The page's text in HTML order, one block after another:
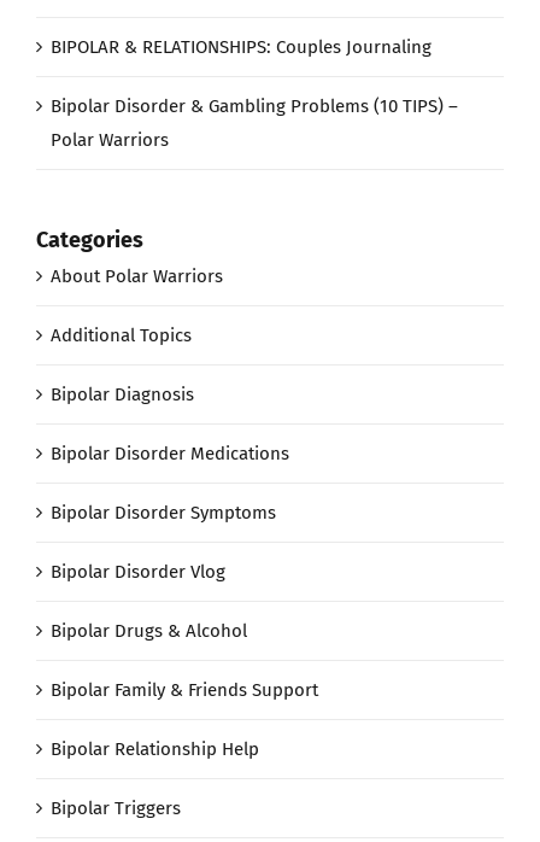
BIPOLAR & RELATIONSHIPS: Couples Journaling
Bipolar Disorder & Gambling Problems (10 TIPS) –
Polar Warriors
Categories
About Polar Warriors
Additional Topics
Bipolar Diagnosis
Bipolar Disorder Medications
Bipolar Disorder Symptoms
Bipolar Disorder Vlog
Bipolar Drugs & Alcohol
Bipolar Family & Friends Support
Bipolar Relationship Help
Bipolar Triggers